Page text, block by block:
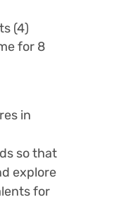
(4)
for 8
in
so that
explore
for